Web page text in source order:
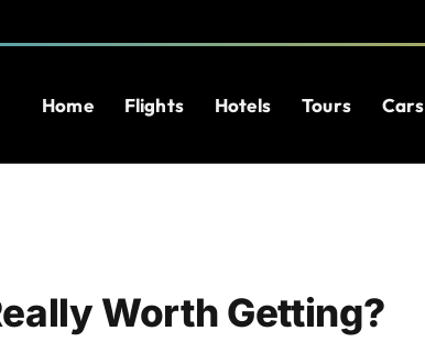
Home Flights Hotels Tours Cars
Worth Getting?